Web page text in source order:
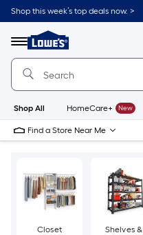
Skip
to
content
Shop this week’s top deals now. >
Menu
Link
to
Lowe's
Improvement
Home
Page
Shop All HomeCare+ New
Find a Store Near Me
Closet
Shelves &